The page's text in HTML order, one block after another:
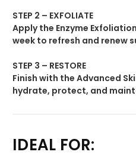
STEP 2 – EXFOLIATE
Apply the Enzyme
week to refresh and renew
STEP 3 – RESTORE
Finish with the Advanced
hydrate, protect, and
IDEAL FOR: